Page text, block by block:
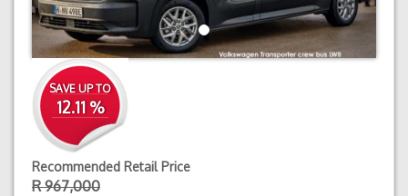
SAVE UP TO
12.11 %
Recommended Retail Price
R 967,000